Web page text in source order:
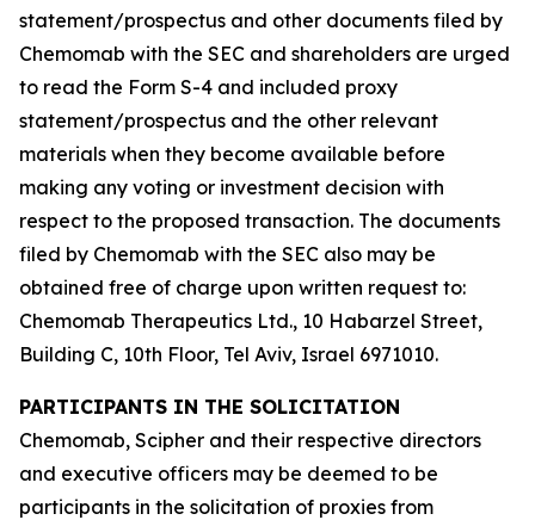
statement/prospectus and other documents filed by
Chemomab with the SEC and shareholders are urged
to read the Form S-4 and included proxy
statement/prospectus and the other relevant
materials when they become available before
making any voting or investment decision with
respect to the proposed transaction. The documents
filed by Chemomab with the SEC also may be
obtained free of charge upon written request to:
Chemomab Therapeutics Ltd., 10 Habarzel Street,
Building C, 10th Floor, Tel Aviv, Israel 6971010.
PARTICIPANTS IN THE SOLICITATION
Chemomab, Scipher and their respective directors
and executive officers may be deemed to be
participants in the solicitation of proxies from